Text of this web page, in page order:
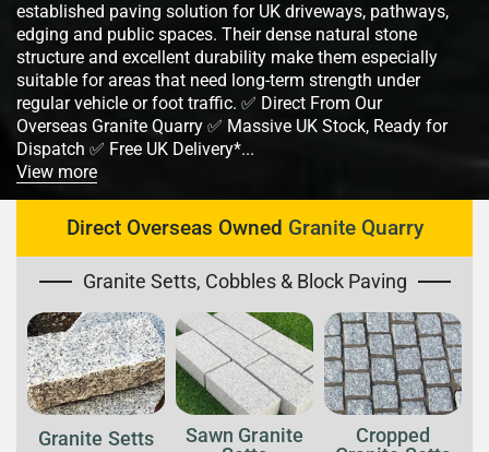
established paving solution for UK driveways, pathways,
edging and public spaces. Their dense natural stone
structure and excellent durability make them especially
suitable for areas that need long-term strength under
regular vehicle or foot traffic. ✅ Direct From Our
Overseas Granite Quarry ✅ Massive UK Stock, Ready for
Dispatch ✅ Free UK Delivery*...
View more
Direct Overseas Owned Granite Quarry
Granite Setts, Cobbles & Block Paving
Granite Setts
Sawn Granite
Cropped